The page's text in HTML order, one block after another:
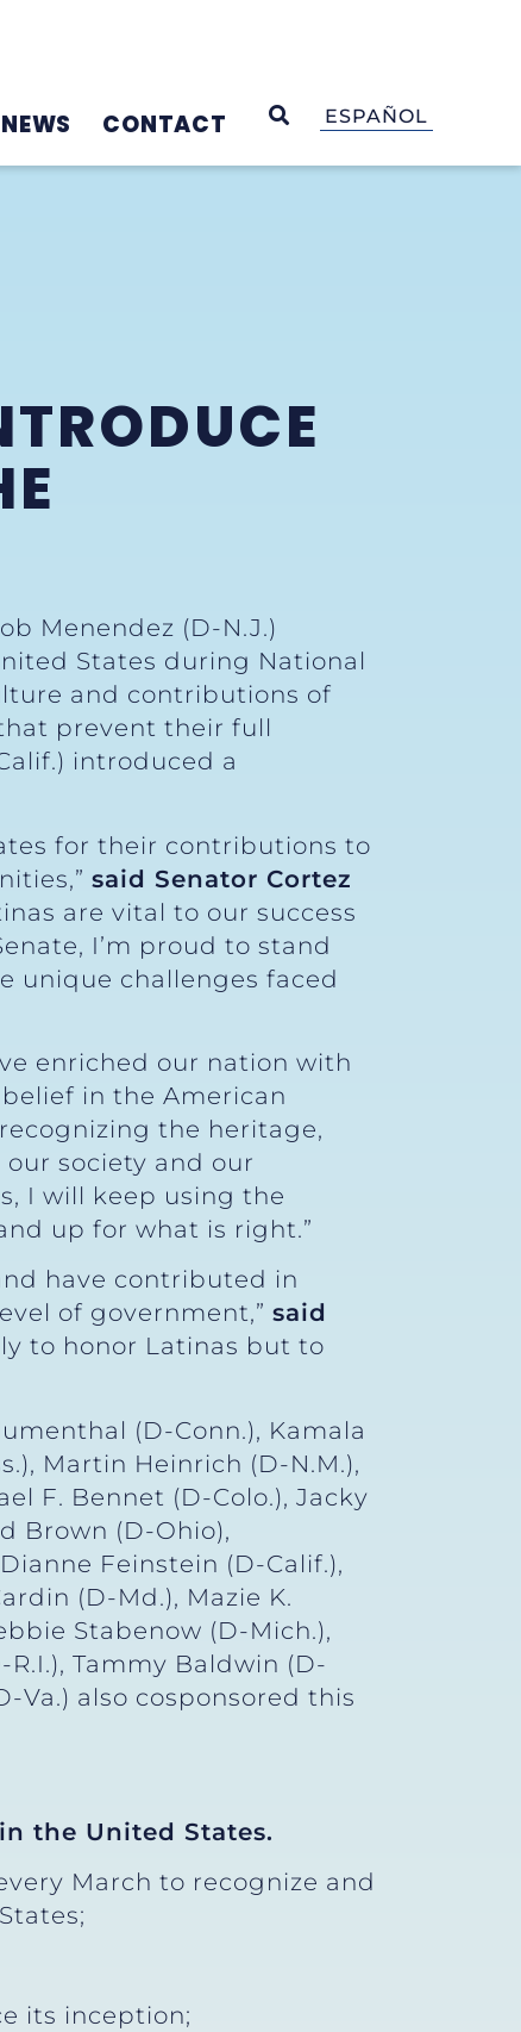
NEWS CONTACT OPEN SEARCH
ESPAÑOL
Menendez (D-N.J.)
States during National
and contributions of
prevent their full
introduced a
for their contributions to
said Senator Cortez
are vital to our success
I’m proud to stand
unique challenges faced
enriched our nation with
in the American
the heritage,
society and our
I will keep using the
up for what is right.”
have contributed in
of government,” said
to honor Latinas but to
(D-Conn.), Kamala
Martin Heinrich (D-N.M.),
F. Bennet (D-Colo.), Jacky
Brown (D-Ohio),
Feinstein (D-Calif.),
(D-Md.), Mazie K.
Stabenow (D-Mich.),
Tammy Baldwin (D-
Va.) also cosponsored this
the United States.
March to recognize and
its inception;